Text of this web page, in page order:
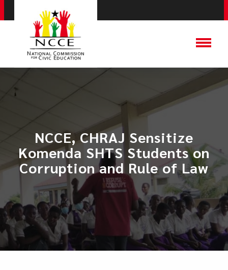
NCCE, CHRAJ Sensitize
Komenda SHTS Students on
Corruption and Rule of Law